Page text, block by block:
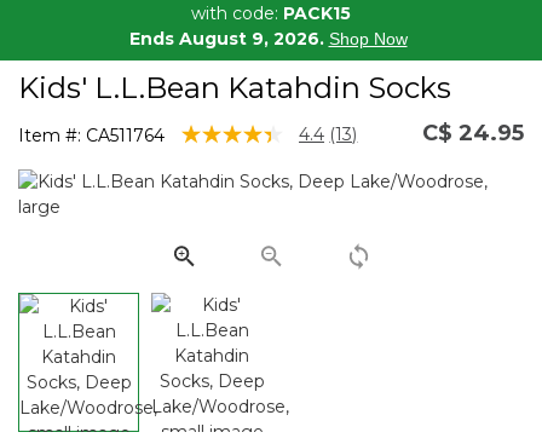
with code: PACK15
Ends August 9, 2026. Shop Now
Kids' L.L.Bean Katahdin Socks
Item #: CA511764 3.3 out of 5 Customer Rating
4.4 Read
Reviews.
link.
(13) C$ 24.95